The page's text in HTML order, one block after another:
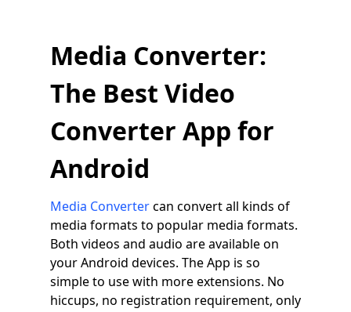
Media Converter:
The Best Video
Converter App for
Android
Media Convertercan convert all kinds of
media formats to popular media formats.
Both videos and audio are available on
your Android devices. The App is so
simple to use with more extensions. No
hiccups, no registration requirement, only